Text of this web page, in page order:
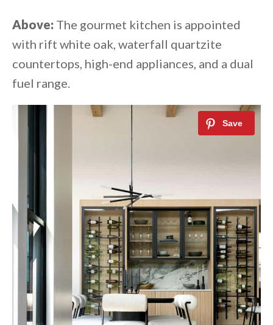
Above: The gourmet kitchen is appointed
with rift white oak, waterfall quartzite
countertops, high-end appliances, and a dual
fuel range.